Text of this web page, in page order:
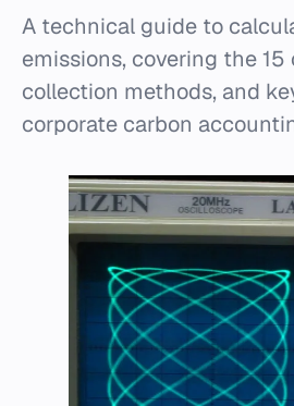
A technical guide to
emissions, covering the
collection methods, and
corporate carbon